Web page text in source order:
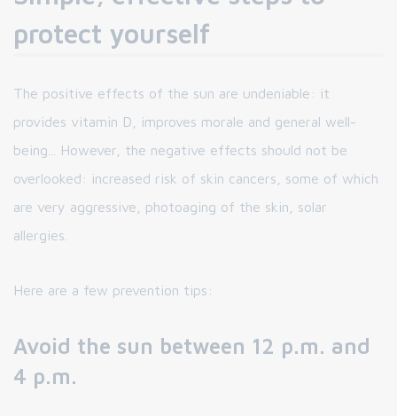
protect yourself
The positive effects of the sun are undeniable: it
provides vitamin D, improves morale and general well-
being... However, the negative effects should not be
overlooked: increased risk of skin cancers, some of which
are very aggressive, photoaging of the skin, solar
allergies.
Here are a few prevention tips:
Avoid the sun between 12 p.m. and
4 p.m.